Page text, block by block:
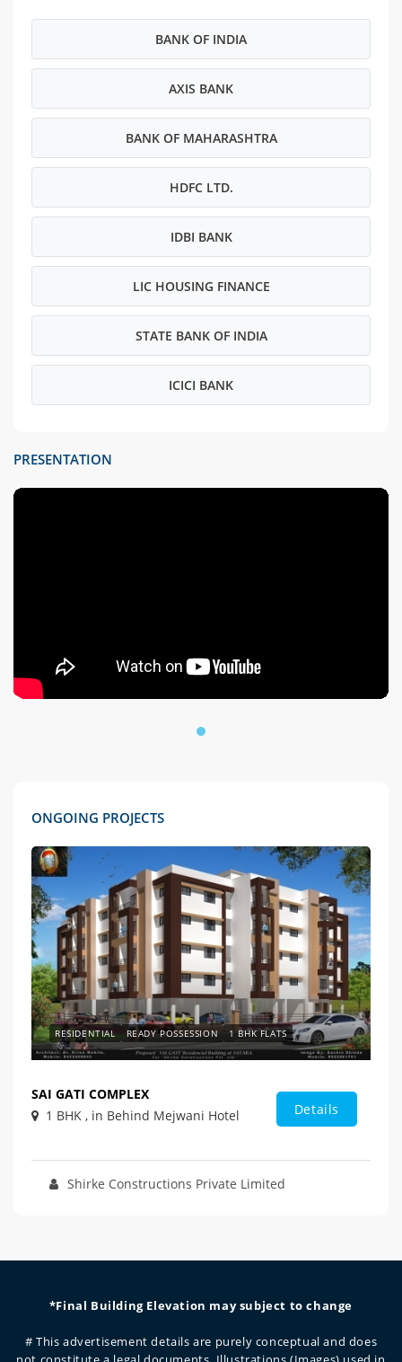
BANK OF INDIA
AXIS BANK
BANK OF MAHARASHTRA
HDFC LTD.
IDBI BANK
LIC HOUSING FINANCE
STATE BANK OF INDIA
ICICI BANK
PRESENTATION
ONGOING PROJECTS
RESIDENTIAL READY POSSESSION 1 BHK FLATS
SAI GATI COMPLEX
1 BHK , in Behind Mejwani Hotel
Details
Shirke Constructions Private Limited
*Final Building Elevation may subject to change
# This advertisement details are purely conceptual and does